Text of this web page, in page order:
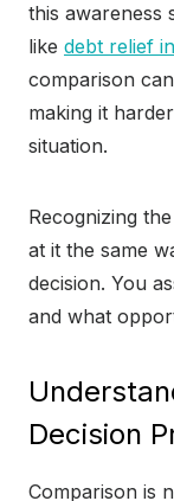
this awareness
like debt relief
comparison
making it
situation.
Recognizing
at it the same
decision. You
and what
Decision
Comparison is